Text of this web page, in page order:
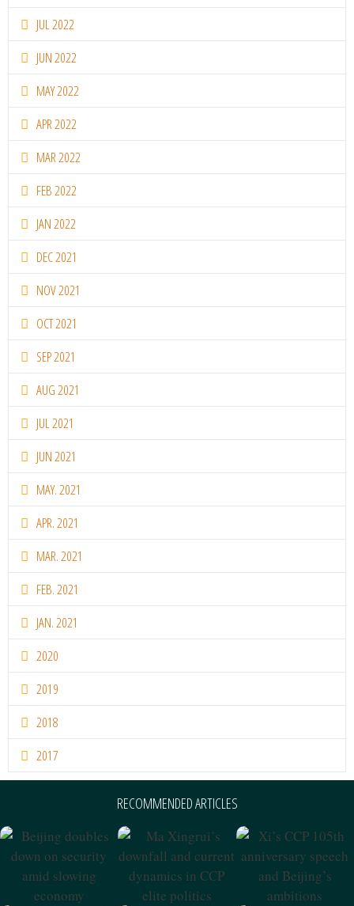
JUL 2022
JUN 2022
MAY 2022
APR 2022
MAR 2022
FEB 2022
JAN 2022
DEC 2021
NOV 2021
OCT 2021
SEP 2021
AUG 2021
JUL 2021
JUN 2021
MAY. 2021
APR. 2021
MAR. 2021
FEB. 2021
JAN. 2021
2020
2019
2018
2017
RECOMMENDED ARTICLES
Beijing Doubles
Down On
Security Amid
Slowing
Ma Xingrui’s
Downfall And
Current Dynamics
In CCP Elite
Xi’s CCP 105th
Anniversary
Speech And
Beijing’s
Ambitions